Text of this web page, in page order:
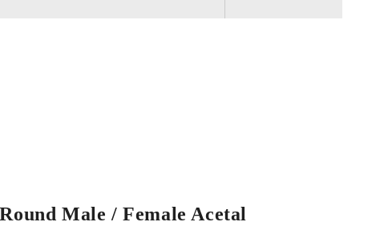
Male / Female Acetal